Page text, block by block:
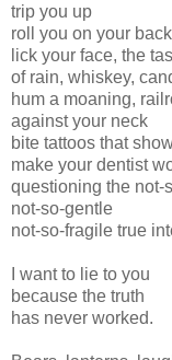
trip you up
roll you on your back
lick your face, the
of rain, whiskey,
hum a moaning,
against your neck
bite tattoos that
make your dentist
questioning the not-
not-so-gentle
not-so-fragile true
I want to lie to you
because the truth
has never worked.